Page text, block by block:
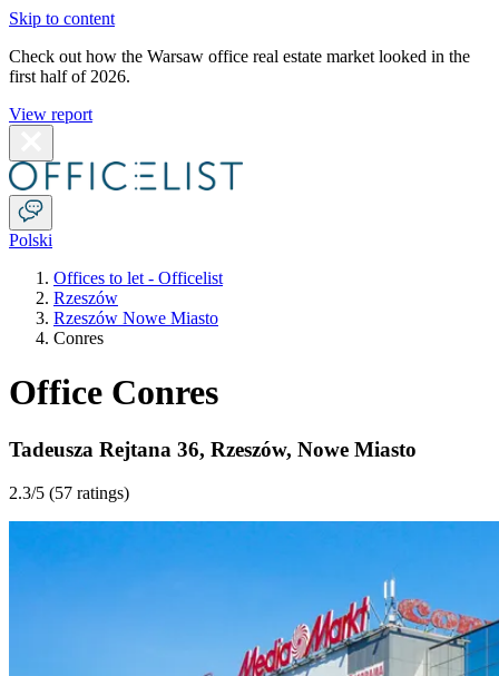
Skip to content
Check out how the Warsaw office real estate market looked in the
first half of 2026.
View report
Polski
Offices to let - Officelist
Rzeszów
Rzeszów Nowe Miasto
Conres
Office Conres
Tadeusza Rejtana 36, Rzeszów, Nowe Miasto
2.3/5 (57 ratings)